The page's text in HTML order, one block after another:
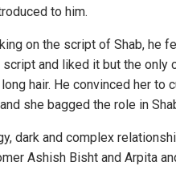
to him.
on the script of Shab,
and liked it but the
hair. He convinced her to
she bagged the role in
dark and complex
Ashish Bisht and Arpita